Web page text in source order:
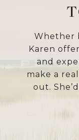
Whether
Karen
and
make a
out.